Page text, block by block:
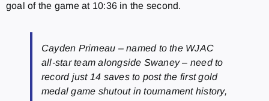
goal of the game at 10:36 in the second.
Cayden Primeau – named to the WJAC
all-star team alongside Swaney – need to
record just 14 saves to post the first gold
medal game shutout in tournament history,